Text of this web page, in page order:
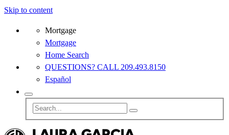
Skip to content
Mortgage
Mortgage
Home Search
QUESTIONS? CALL 209.493.8150
Español